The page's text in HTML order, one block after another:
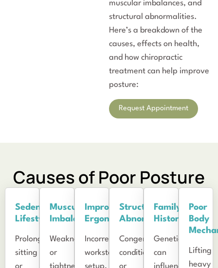
muscular imbalances, and
structural abnormalities.
Here’s a breakdown of the
causes, effects on health,
and how chiropractic
treatment can help improve
posture:
Request Appointment
Causes of Poor Posture
Sedentary
Lifestyle
Prolonged
sitting
or
Muscular
Imbalances
Weakness
or
tightness
Improper
Ergonomics
Incorrect
workstation
setup,
Structural
Abnormalities
Congenital
conditions
or
Family
History
Genetics
can
influence
Poor
Body
Lifting
heavy